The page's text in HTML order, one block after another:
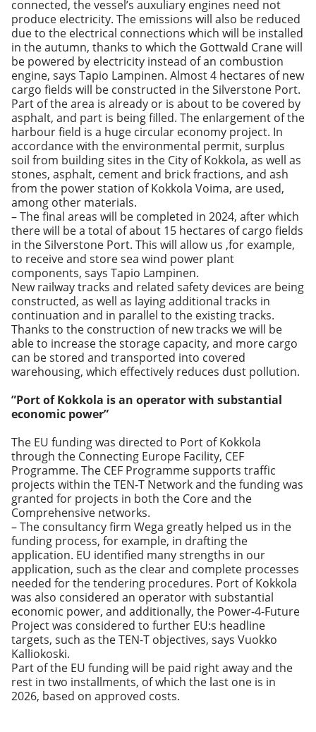
connected, the vessel’s auxuliary engines need not
produce electricity. The emissions will also be reduced
due to the electrical connections which will be installed
in the autumn, thanks to which the Gottwald Crane will
be powered by electricity instead of an combustion
engine, says Tapio Lampinen. Almost 4 hectares of new
cargo fields will be constructed in the Silverstone Port.
Part of the area is already or is about to be covered by
asphalt, and part is being filled. The enlargement of the
harbour field is a huge circular economy project. In
accordance with the environmental permit, surplus
soil from building sites in the City of Kokkola, as well as
stones, asphalt, cement and brick fractions, and ash
from the power station of Kokkola Voima, are used,
among other materials.
– The final areas will be completed in 2024, after which
there will be a total of about 15 hectares of cargo fields
in the Silverstone Port. This will allow us ,for example,
to receive and store sea wind power plant
components, says Tapio Lampinen.
New railway tracks and related safety devices are being
constructed, as well as laying additional tracks in
continuation and in parallel to the existing tracks.
Thanks to the construction of new tracks we will be
able to increase the storage capacity, and more cargo
can be stored and transported into covered
warehousing, which effectively reduces dust pollution.
”Port of Kokkola is an operator with substantial
economic power”
The EU funding was directed to Port of Kokkola
through the Connecting Europe Facility, CEF
Programme. The CEF Programme supports traffic
projects within the TEN-T Network and the funding was
granted for projects in both the Core and the
Comprehensive networks.
– The consultancy firm Wega greatly helped us in the
funding process, for example, in drafting the
application. EU identified many strengths in our
application, such as the clear and complete processes
needed for the tendering procedures. Port of Kokkola
was also considered an operator with substantial
economic power, and additionally, the Power-4-Future
Project was considered to further EU:s headline
targets, such as the TEN-T objectives, says Vuokko
Kalliokoski.
Part of the EU funding will be paid right away and the
rest in two installments, of which the last one is in
2026, based on approved costs.